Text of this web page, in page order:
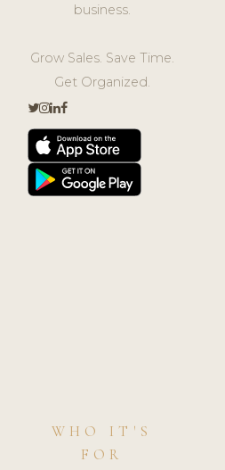
business.
Grow Sales. Save Time.
Get Organized.
WHO IT'S
FOR